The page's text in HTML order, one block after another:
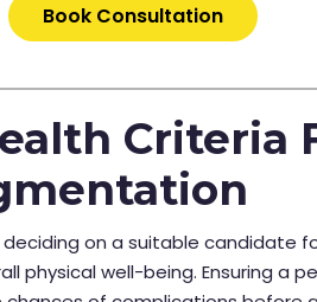
Book Consultation
Criteria
on a suitable candidate
physical well-being. Ensuring a